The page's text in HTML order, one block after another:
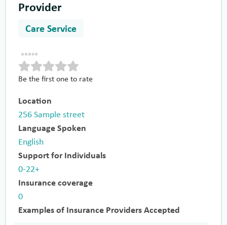
Provider
Care Service
Be the first one to rate
Location
256 Sample street
Language Spoken
English
Support for Individuals
0-22+
Insurance coverage
0
Examples of Insurance Providers Accepted